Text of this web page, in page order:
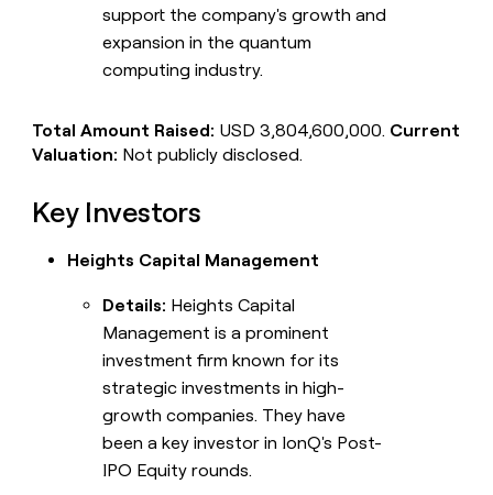
support the company's growth and
expansion in the quantum
computing industry.
Total Amount Raised: USD 3,804,600,000. Current
Valuation: Not publicly disclosed.
Key Investors
Heights Capital Management
Details: Heights Capital
Management is a prominent
investment firm known for its
strategic investments in high-
growth companies. They have
been a key investor in IonQ's Post-
IPO Equity rounds.